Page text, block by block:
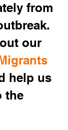
from
our
help us
the